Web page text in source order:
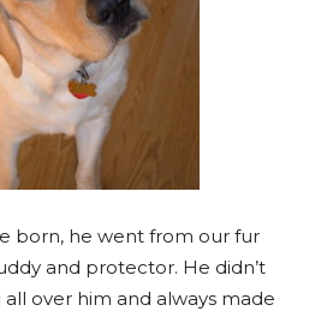
born, he went from our fur
and protector. He didn’t
over him and always made